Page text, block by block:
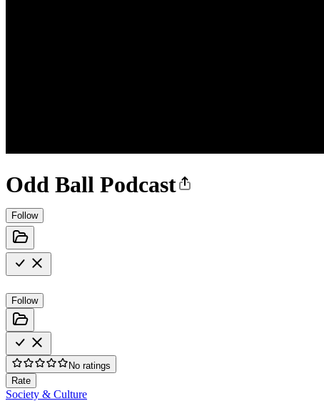
Odd Ball Podcast
Follow
Follow
No ratings
Rate
Society & Culture